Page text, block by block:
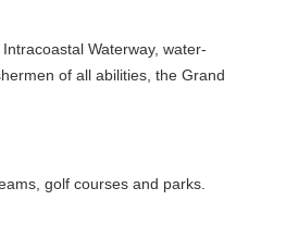
Waterway, water-
of all abilities, the Grand
golf courses and parks.